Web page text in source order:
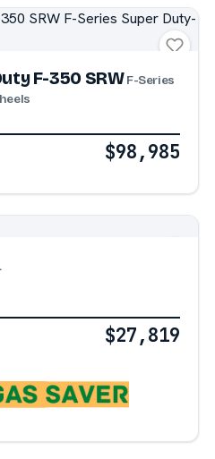
F-350 SRWF-Series
$98,985
$27,819